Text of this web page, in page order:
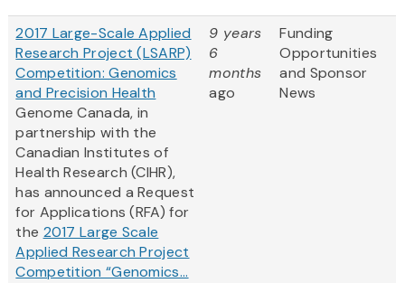
2017 Large-Scale Applied
Research Project (LSARP)
Competition: Genomics
and Precision Health
Genome Canada, in
partnership with the
Canadian Institutes of
Health Research (CIHR),
has announced a Request
for Applications (RFA) for
the 2017 Large Scale
Applied Research Project
Competition “Genomics...
9 years
6
months
ago
Funding
Opportunities
and Sponsor
News